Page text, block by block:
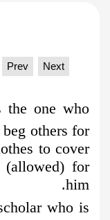
Prev Next
one who
beg others for
to cover
(allowed) for
him.
who is